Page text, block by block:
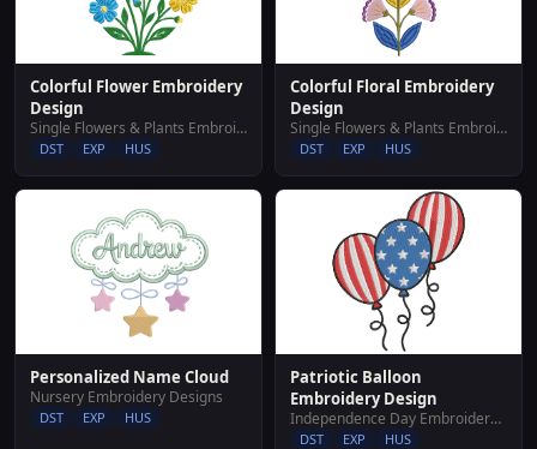
Colorful Flower Embroidery
Design
Single Flowers & Plants Embroidery Designs
DST EXP HUS
Colorful Floral Embroidery
Design
Single Flowers & Plants Embroidery Designs
DST EXP HUS
Personalized Name Cloud
Nursery Embroidery Designs
DST EXP HUS
Patriotic Balloon
Embroidery Design
Independence Day Embroidery Designs
DST EXP HUS